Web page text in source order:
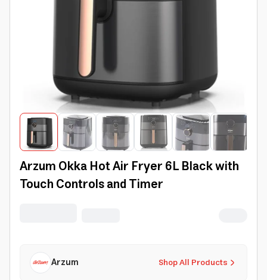
Arzum Okka Hot Air Fryer 6L Black with
Touch Controls and Timer
Shop All Products
Arzum